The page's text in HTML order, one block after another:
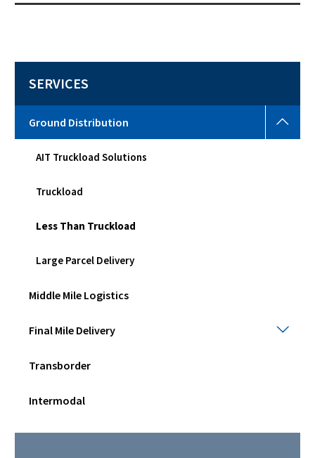
SERVICES
Ground Distribution
AIT Truckload Solutions
Truckload
Less Than Truckload
Large Parcel Delivery
Middle Mile Logistics
Final Mile Delivery
Transborder
Intermodal